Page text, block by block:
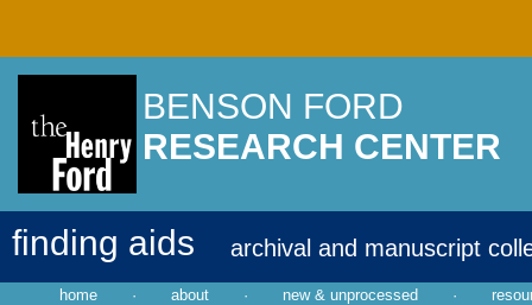
BENSON FORD
RESEARCH CENTER
finding aids archival and manuscript
home · about · new & unprocessed ·